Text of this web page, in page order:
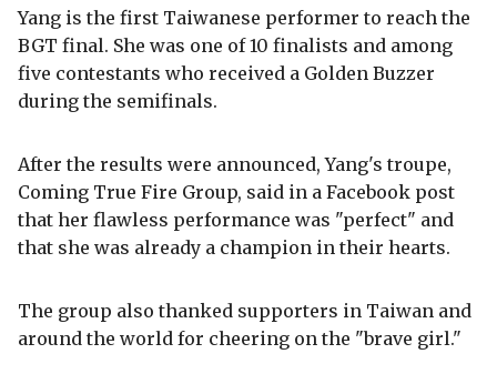
Yang is the first Taiwanese performer to reach the
BGT final. She was one of 10 finalists and among
five contestants who received a Golden Buzzer
during the semifinals.
After the results were announced, Yang's troupe,
Coming True Fire Group, said in a Facebook post
that her flawless performance was "perfect" and
that she was already a champion in their hearts.
The group also thanked supporters in Taiwan and
around the world for cheering on the "brave girl."